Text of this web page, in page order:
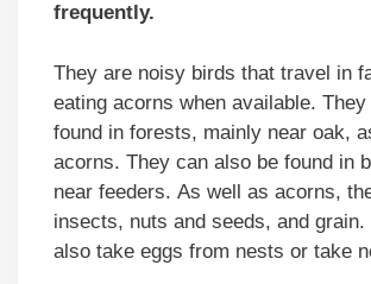
frequently.
They are noisy birds that travel in
eating acorns when available.
found in forests, mainly near oak,
acorns. They can also be found in
near feeders. As well as acorns,
insects, nuts and seeds, and grain.
also take eggs from nests or take